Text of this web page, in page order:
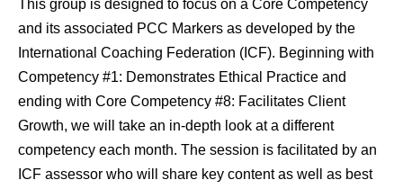
This group is designed to focus on a Core Competency
and its associated PCC Markers as developed by the
International Coaching Federation (ICF). Beginning with
Competency #1: Demonstrates Ethical Practice and
ending with Core Competency #8: Facilitates Client
Growth, we will take an in-depth look at a different
competency each month. The session is facilitated by an
ICF assessor who will share key content as well as best